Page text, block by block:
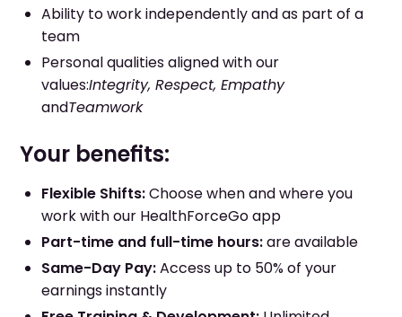
Ability to work independently and as part of a
team
Personal qualities aligned with our
values:Integrity, Respect, Empathy
andTeamwork
Your benefits:
Flexible Shifts:Choose when and where you
work with our HealthForceGo app
Part-time and full-time hours:are available
Same-Day Pay:Access up to 50% of your
earnings instantly